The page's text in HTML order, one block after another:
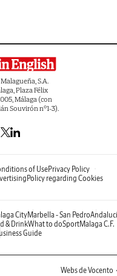
S.A.
Plaza Félix
Málaga (con
Souvirón nº1-3).
of UsePrivacy Policy
Policy regarding Cookies
CityMarbella - San Pedro
& DrinkWhat to doSportMalaga C.F.
Guide
Webs de Vocento